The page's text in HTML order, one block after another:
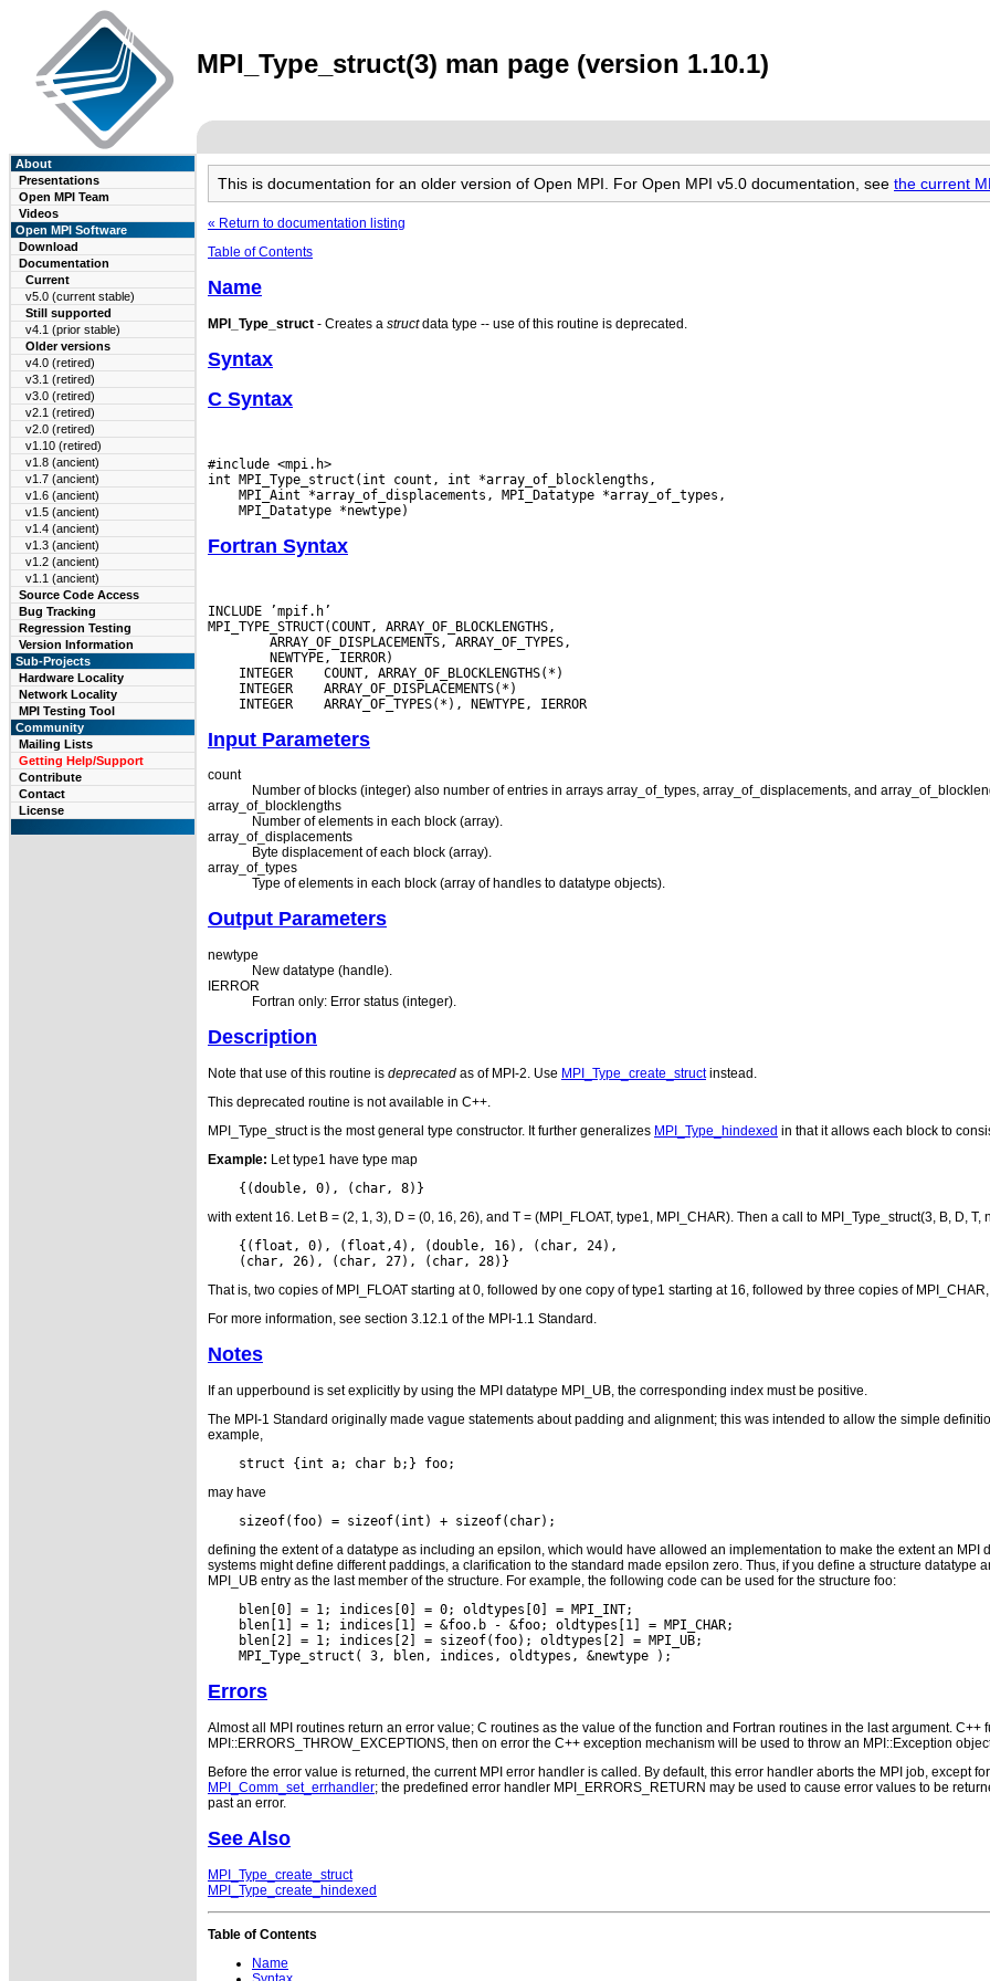
MPI_Type_struct(3) man page (version 1.10.1)
About
Presentations
Open MPI Team
Videos
Open MPI Software
Download
Documentation
Current
v5.0 (current stable)
Still supported
v4.1 (prior stable)
Older versions
v4.0 (retired)
v3.1 (retired)
v3.0 (retired)
v2.1 (retired)
v2.0 (retired)
v1.10 (retired)
v1.8 (ancient)
v1.7 (ancient)
v1.6 (ancient)
v1.5 (ancient)
v1.4 (ancient)
v1.3 (ancient)
v1.2 (ancient)
v1.1 (ancient)
Source Code Access
Bug Tracking
Regression Testing
Version Information
Sub-Projects
Hardware Locality
Network Locality
MPI Testing Tool
Community
Mailing Lists
Getting Help/Support
Contribute
Contact
License
This is documentation for an older version of Open MPI. For Open MPI v5.0 documentation, see the current
« Return to documentation listing
Table of Contents
Name
MPI_Type_struct - Creates a structdata type -- use of this routine is deprecated.
Syntax
C Syntax
#include <mpi.h>
Fortran Syntax
INCLUDE ’mpif.h’
INTEGER
INTEGER
INTEGER
Input Parameters
count
Number of blocks (integer) also number of entries in arrays array_of_types, array_of_displacements, and
array_of_blocklengths
Number of elements in each block (array).
array_of_displacements
Byte displacement of each block (array).
array_of_types
Type of elements in each block (array of handles to datatype objects).
Output Parameters
newtype
New datatype (handle).
IERROR
Fortran only: Error status (integer).
Description
Note that use of this routine is deprecated as of MPI-2. Use MPI_Type_create_structinstead.
This deprecated routine is not available in C++.
MPI_Type_struct is the most general type constructor. It further generalizes MPI_Type_hindexed in that it allows each block to
Example: Let type1 have type map
with extent 16. Let B = (2, 1, 3), D = (0, 16, 26), and T = (MPI_FLOAT, type1, MPI_CHAR). Then a call to MPI_Type_struct(3, B, D,
    {(float, 0), (float,4), (double, 16), (char, 24),
That is, two copies of MPI_FLOAT starting at 0, followed by one copy of type1 starting at 16, followed by three copies of
For more information, see section 3.12.1 of the MPI-1.1 Standard.
Notes
If an upperbound is set explicitly by using the MPI datatype MPI_UB, the corresponding index must be positive.
The MPI-1 Standard originally made vague statements about padding and alignment; this was intended to allow the simple
example,
may have
defining the extent of a datatype as including an epsilon, which would have allowed an implementation to make the extent an MPI
systems might define different paddings, a clarification to the standard made epsilon zero. Thus, if you define a structure
MPI_UB entry as the last member of the structure. For example, the following code can be used for the structure foo:
    blen[0] = 1; indices[0] = 0; oldtypes[0] = MPI_INT;
    blen[1] = 1; indices[1] = &foo.b - &foo; oldtypes[1] = MPI_CHAR;
    blen[2] = 1; indices[2] = sizeof(foo); oldtypes[2] = MPI_UB;
Errors
Almost all MPI routines return an error value; C routines as the value of the function and Fortran routines in the last argument.
MPI::ERRORS_THROW_EXCEPTIONS, then on error the C++ exception mechanism will be used to throw an MPI::Exception
Before the error value is returned, the current MPI error handler is called. By default, this error handler aborts the MPI job, except
MPI_Comm_set_errhandler; the predefined error handler MPI_ERRORS_RETURN may be used to cause error values to be
past an error.
See Also
MPI_Type_create_struct
MPI_Type_create_hindexed
Table of Contents
Name